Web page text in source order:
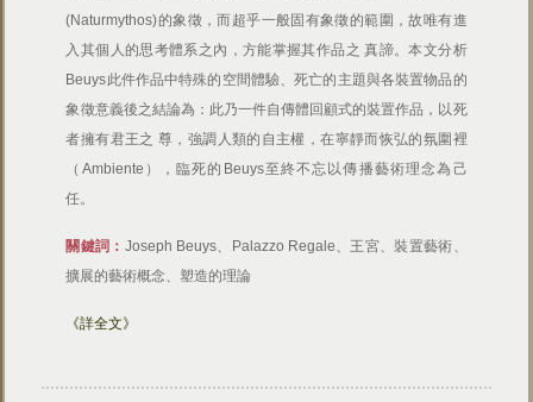
(Naturmythos)的象徵，而超乎一般固有象徵的範圍，故唯有進
入其個人的思考體系之內，方能掌握其作品之 真諦。本文分析
Beuys此件作品中特殊的空間體驗、死亡的主題與各裝置物品的
象徵意義後之結論為：此乃一件自傳體回顧式的裝置作品，以死
者擁有君王之 尊，強調人類的自主權，在寧靜而恢弘的氛圍裡
（Ambiente），臨死的Beuys至終不忘以傳播藝術理念為己
任。
關鍵詞： Joseph Beuys、Palazzo Regale、王宮、裝置藝術、
擴展的藝術概念、塑造的理論
《詳全文》